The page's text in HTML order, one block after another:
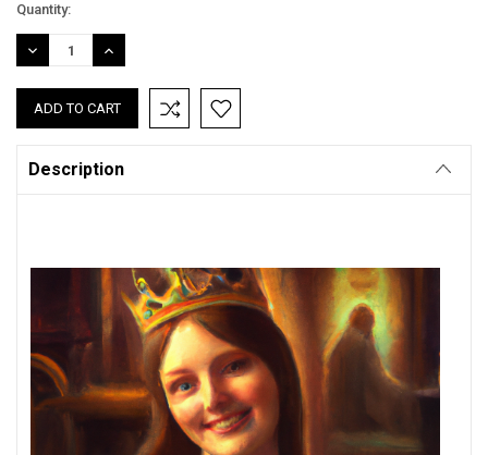
Current
Stock:
Quantity:
DECREASE
QUANTITY:
INCREASE
QUANTITY:
Description